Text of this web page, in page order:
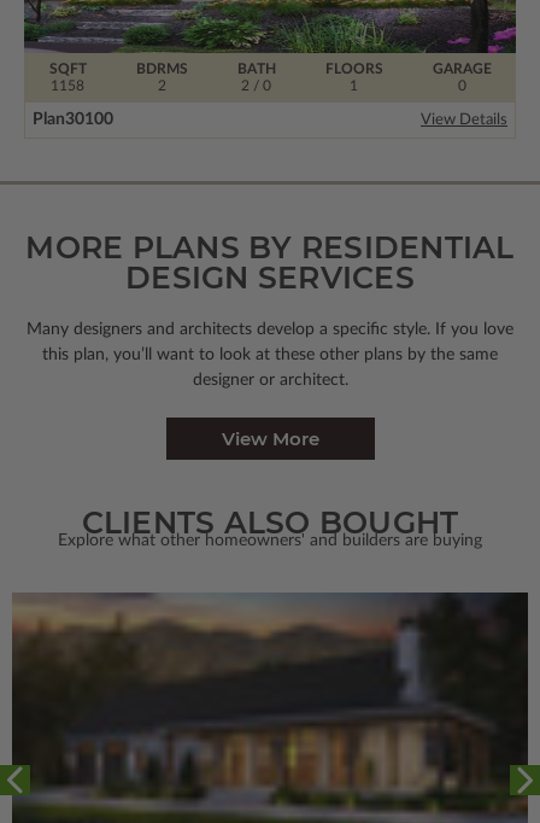
BDRMS
2
FLOORS
1
SQFT
1158
BATH
2 / 0
GARAGE
0
Plan30100 View Details
MORE PLANS BY RESIDENTIAL
DESIGN SERVICES
Many designers and architects develop a specific style. If you love
this plan, you’ll want to look at these other plans by the same
designer or architect.
View More
CLIENTS ALSO BOUGHT
Explore what other homeowners' and builders are buying